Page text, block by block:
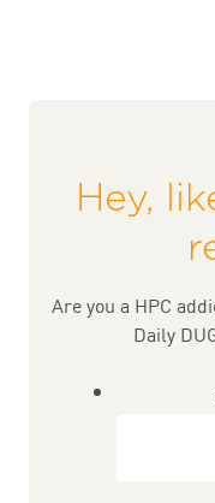
Hey,
Are you a HPC
Daily